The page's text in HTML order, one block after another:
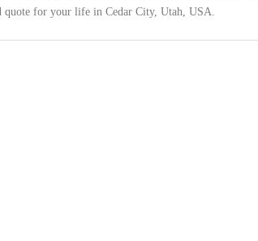
quote for your life in Cedar City, Utah, USA.